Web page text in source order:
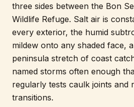
three sides between the Bon
Wildlife Refuge. Salt air is
every exterior, the humid
mildew onto any shaded face,
peninsula stretch of coast
named storms often enough
regularly tests caulk joints and
transitions.